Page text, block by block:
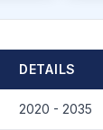
DETAILS
2020 - 2035